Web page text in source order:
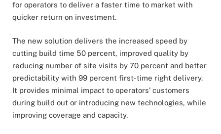
for operators to deliver a faster time to market with
quicker return on investment.
The new solution delivers the increased speed by
cutting build time 50 percent, improved quality by
reducing number of site visits by 70 percent and better
predictability with 99 percent first-time right delivery.
It provides minimal impact to operators’ customers
during build out or introducing new technologies, while
improving coverage and capacity.